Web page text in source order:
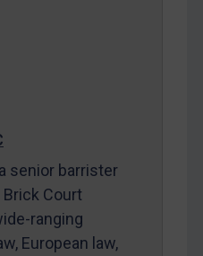
senior barrister
Brick Court
ranging
European law,